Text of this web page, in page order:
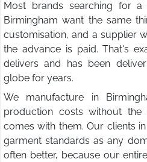
Most brands searching for a
Birmingham want the same
customisation, and a supplier
the advance is paid. That's
delivers and has been
globe for years.
We manufacture in
production costs without
comes with them. Our clients
garment standards as any
often better, because our